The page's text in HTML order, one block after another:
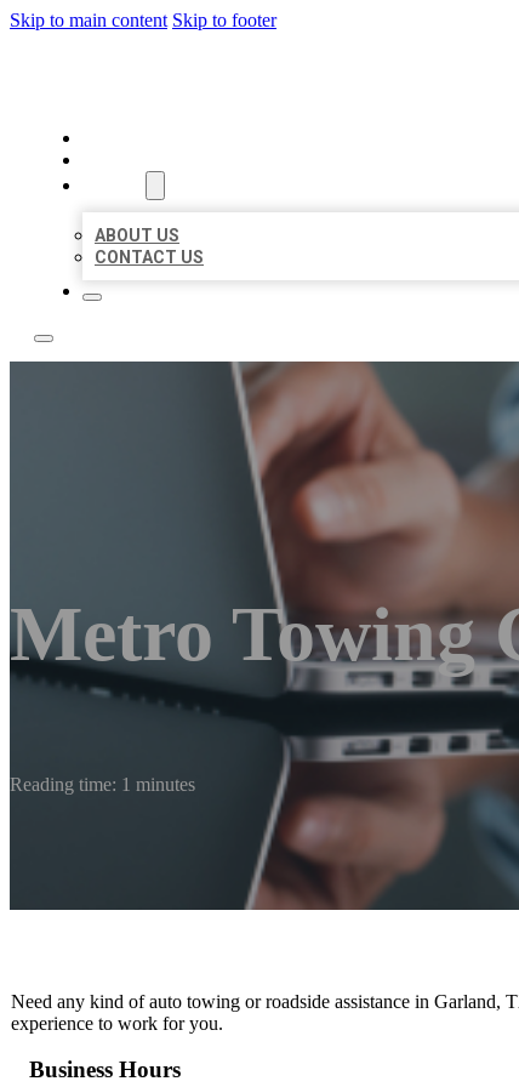
Skip to main content Skip to footer
ABOUT US
CONTACT US
Metro Towing
Reading time: 1 minutes
Need any kind of auto towing or roadside assistance in Garland,
experience to work for you.
Business Hours